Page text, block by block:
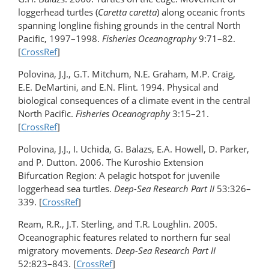
loggerhead turtles (Caretta caretta) along oceanic fronts
spanning longline fishing grounds in the central North
Pacific, 1997–1998. Fisheries Oceanography9:71–82.
[CrossRef]
Polovina, J.J., G.T. Mitchum, N.E. Graham, M.P. Craig,
E.E. DeMartini, and E.N. Flint. 1994. Physical and
biological consequences of a climate event in the central
North Pacific. Fisheries Oceanography3:15–21.
[CrossRef]
Polovina, J.J., I. Uchida, G. Balazs, E.A. Howell, D. Parker,
and P. Dutton. 2006. The Kuroshio Extension
Bifurcation Region: A pelagic hotspot for juvenile
loggerhead sea turtles. Deep-Sea Research Part II 53:326–
339. [CrossRef]
Ream, R.R., J.T. Sterling, and T.R. Loughlin. 2005.
Oceanographic features related to northern fur seal
migratory movements. Deep-Sea Research Part II
52:823–843. [CrossRef]